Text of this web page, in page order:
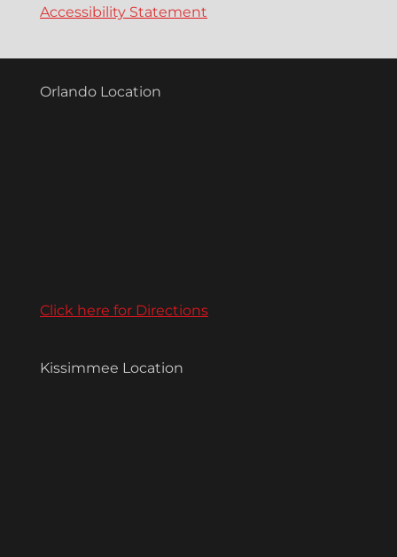
Accessibility Statement
Orlando Location
Click here for Directions
Kissimmee Location